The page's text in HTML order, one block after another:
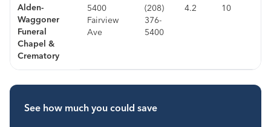
Alden-
Waggoner
Funeral
Chapel &
Crematory
5400
Fairview
Ave
(208)
376-
5400
4.2 10
See how much you could save